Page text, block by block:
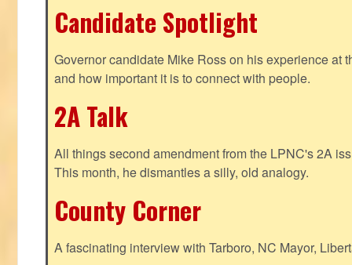
Candidate Spotlight
Governor candidate Mike Ross on his experience at
and how important it is to connect with people.
2A Talk
All things second amendment from the LPNC's 2A
This month, he dismantles a silly, old analogy.
County Corner
A fascinating interview with Tarboro, NC Mayor,